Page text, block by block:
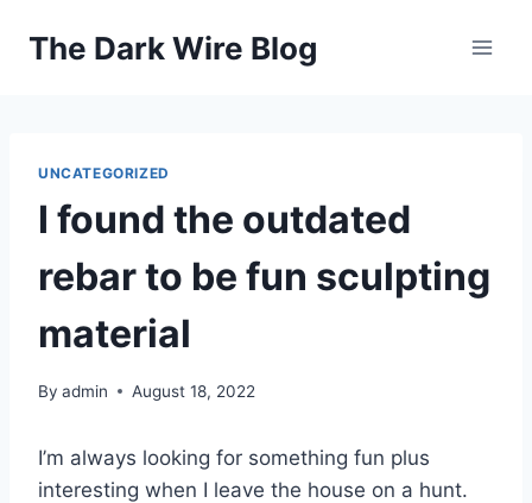
The Dark Wire Blog
UNCATEGORIZED
I found the outdated
rebar to be fun sculpting
material
By admin August 18, 2022
I’m always looking for something fun plus
interesting when I leave the house on a hunt.